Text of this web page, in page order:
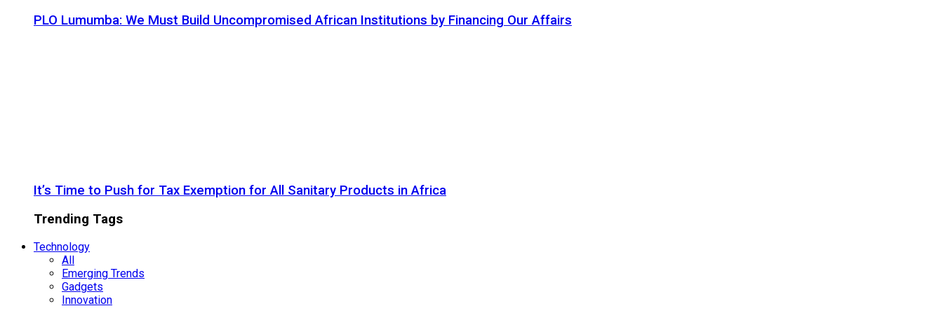
PLO Lumumba: We Must Build Uncompromised African Institutions by Financing Our Affairs
It’s Time to Push for Tax Exemption for All Sanitary Products in Africa
Trending Tags
Technology
All
Emerging Trends
Gadgets
Innovation